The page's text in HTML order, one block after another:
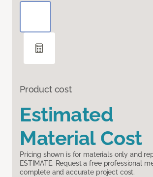
Product cost
Estimated
Material Cost
Pricing shown is for materials only and
ESTIMATE. Request a free professional
complete and accurate project cost.